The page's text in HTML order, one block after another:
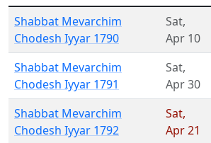
Shabbat Mevarchim
Chodesh Iyyar 1790
Sat,
Apr 10
Shabbat Mevarchim
Chodesh Iyyar 1791
Sat,
Apr 30
Shabbat Mevarchim
Chodesh Iyyar 1792
Sat,
Apr 21